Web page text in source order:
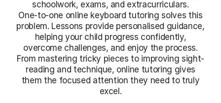
schoolwork, exams, and extracurriculars.
One-to-one online keyboard tutoring solves this
problem. Lessons provide personalised guidance,
helping your child progress confidently,
overcome challenges, and enjoy the process.
From mastering tricky pieces to improving sight-
reading and technique, online tutoring gives
them the focused attention they need to truly
excel.